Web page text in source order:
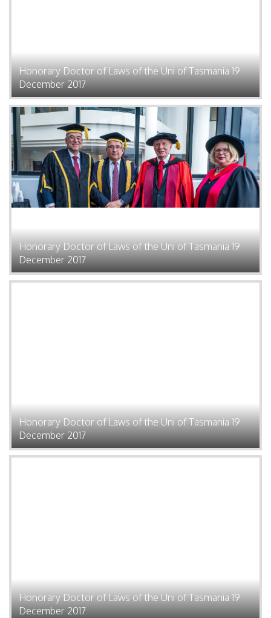
Honorary Doctor of Laws of the Uni of Tasmania 19
December 2017
Honorary Doctor of Laws of the Uni of Tasmania 19
December 2017
Honorary Doctor of Laws of the Uni of Tasmania 19
December 2017
Honorary Doctor of Laws of the Uni of Tasmania 19
December 2017